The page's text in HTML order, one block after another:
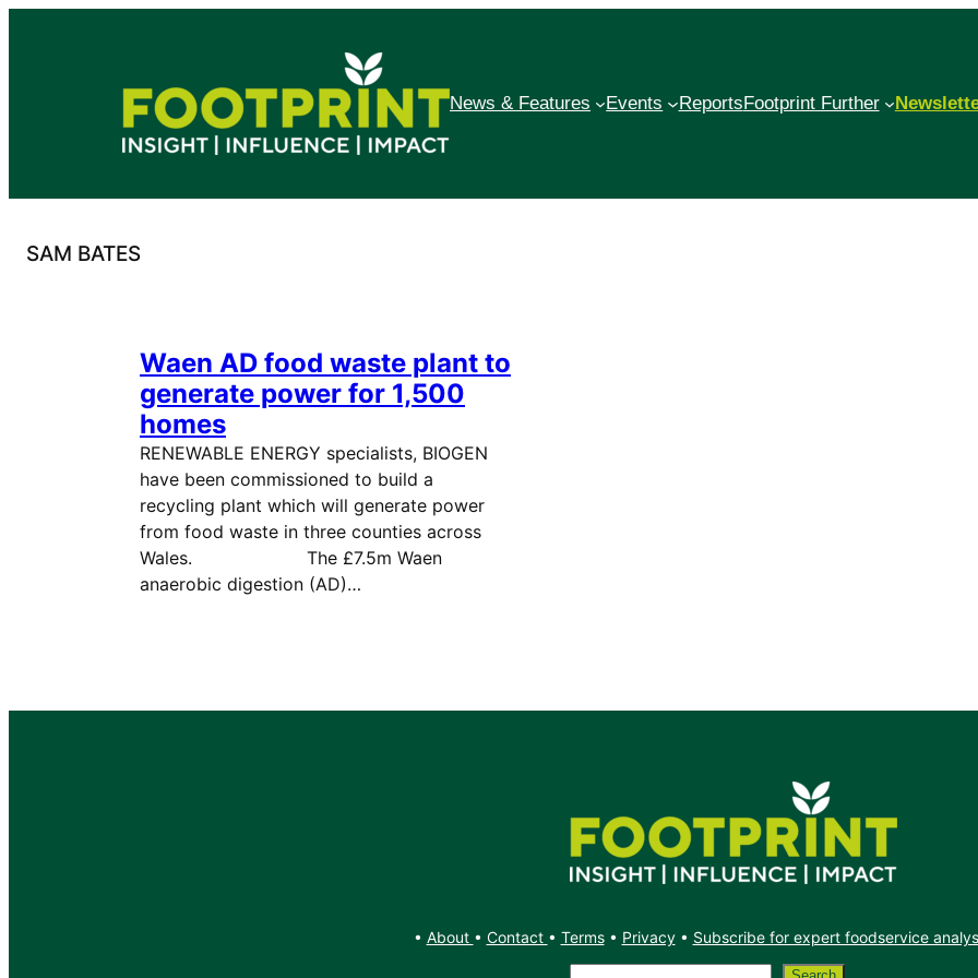
News & Features Events ReportsFootprint Further
SAM BATES
Waen AD food waste plant to
generate power for 1,500
homes
RENEWABLE ENERGY specialists, BIOGEN
have been commissioned to build a
recycling plant which will generate power
from food waste in three counties across
Wales. The £7.5m Waen
anaerobic digestion (AD)…
• About • Contact • Terms• Privacy• Subscribe for expert foodservice